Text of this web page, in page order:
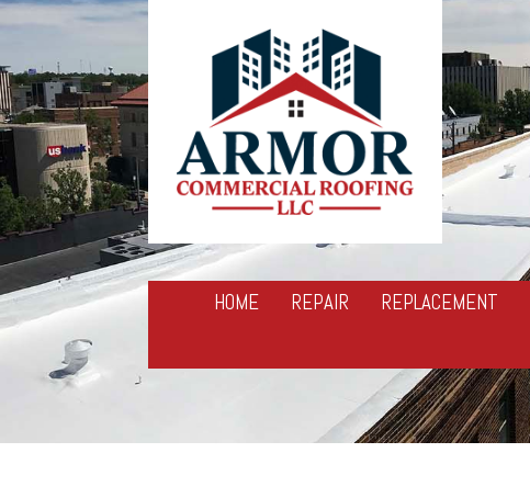
HOME REPAIR REPLACEMENT